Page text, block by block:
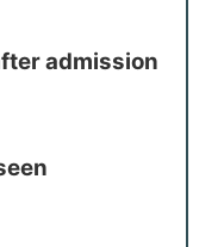
admission